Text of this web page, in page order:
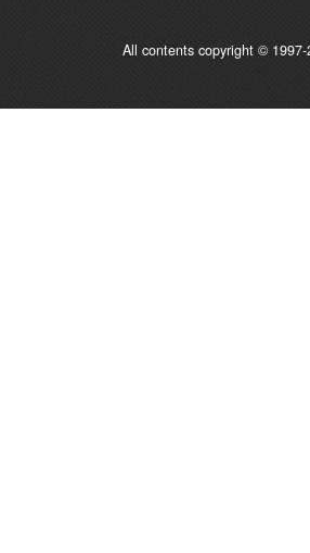
All contents copyright © 1997-